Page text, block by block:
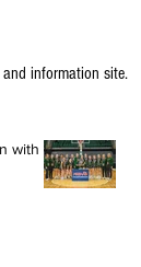
information site.
with